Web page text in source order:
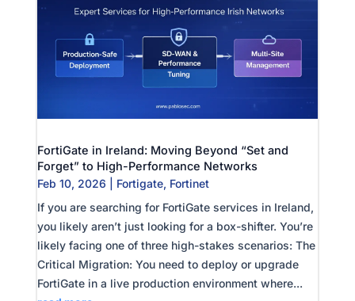
FortiGate in Ireland: Moving Beyond “Set and
Forget” to High-Performance Networks
Feb 10, 2026
Fortigate, Fortinet
If you are searching for FortiGate services in Ireland,
you likely aren’t just looking for a box-shifter. You’re
likely facing one of three high-stakes scenarios: The
Critical Migration: You need to deploy or upgrade
FortiGate in a live production environment where...